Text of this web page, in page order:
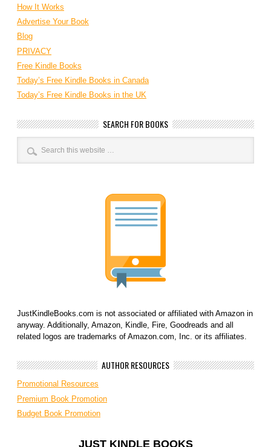
How It Works
Advertise Your Book
Blog
PRIVACY
Free Kindle Books
Today’s Free Kindle Books in Canada
Today’s Free Kindle Books in the UK
SEARCH FOR BOOKS
JustKindleBooks.com is not associated or affiliated with Amazon in
anyway. Additionally, Amazon, Kindle, Fire, Goodreads and all
related logos are trademarks of Amazon.com, Inc. or its affiliates.
AUTHOR RESOURCES
Promotional Resources
Premium Book Promotion
Budget Book Promotion
JUST KINDLE BOOKS